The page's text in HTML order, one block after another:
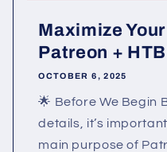
Maximize
Patreon +
OCTOBER 6, 2025
🌟 Before We Begin
details, it’s
main purpose of